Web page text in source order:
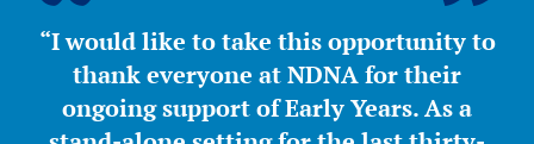
“I would like to take this opportunity to
thank everyone at NDNA for their
ongoing support of Early Years. As a